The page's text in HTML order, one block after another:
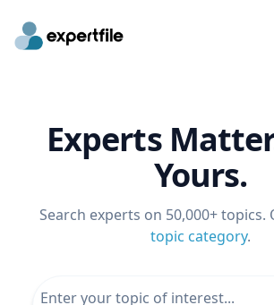
Experts
Yours.
Search experts on 50,000+ topics.
topic category.